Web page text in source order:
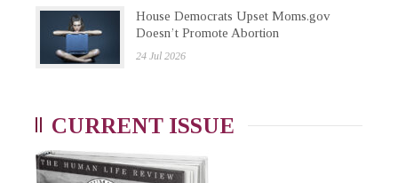
House Democrats Upset Moms.gov
Doesn’t Promote Abortion
24 Jul 2026
CURRENT ISSUE